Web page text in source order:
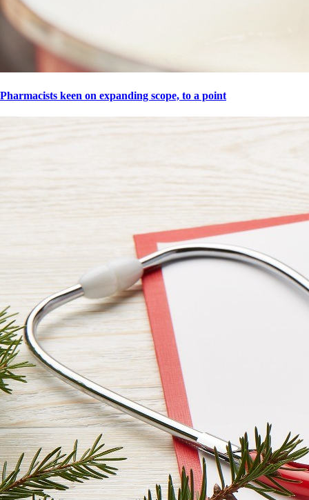
Pharmacists keen on expanding scope, to a point